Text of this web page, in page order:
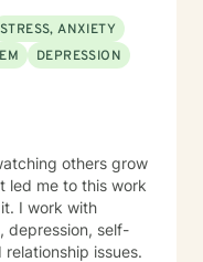
STRESS, ANXIETY
DEPRESSION
grow
led me to this work
I work with
depression, self-
issues.